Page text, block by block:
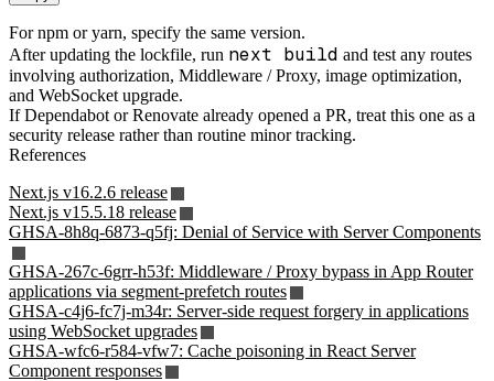
For npm or yarn, specify the same version.
After updating the lockfile, run next build and test any routes
involving authorization, Middleware / Proxy, image optimization,
and WebSocket upgrade.
If Dependabot or Renovate already opened a PR, treat this one as a
security release rather than routine minor tracking.
References
Next.js v16.2.6 release
Next.js v15.5.18 release
GHSA-8h8q-6873-q5fj: Denial of Service with Server Components
GHSA-267c-6grr-h53f: Middleware / Proxy bypass in App Router
applications via segment-prefetch routes
GHSA-c4j6-fc7j-m34r: Server-side request forgery in applications
using WebSocket upgrades
GHSA-wfc6-r584-vfw7: Cache poisoning in React Server
Component responses